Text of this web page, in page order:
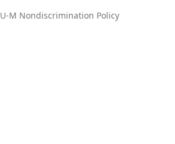
U-M Nondiscrimination Policy